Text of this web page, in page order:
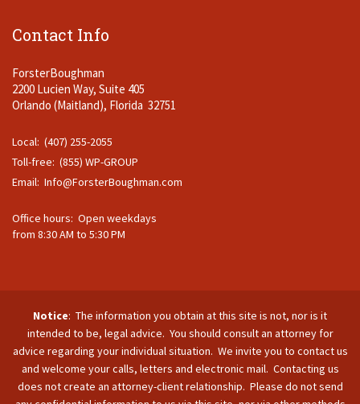
Contact Info
ForsterBoughman
2200 Lucien Way, Suite 405
Orlando (Maitland), Florida 32751
Local: (407) 255-2055
Toll-free: (855) WP-GROUP
Email: Info@ForsterBoughman.com
Office hours: Open weekdays
from 8:30 AM to 5:30 PM
Notice: The information you obtain at this site is not, nor is it
intended to be, legal advice. You should consult an attorney for
advice regarding your individual situation. We invite you to contact us
and welcome your calls, letters and electronic mail. Contacting us
does not create an attorney-client relationship. Please do not send